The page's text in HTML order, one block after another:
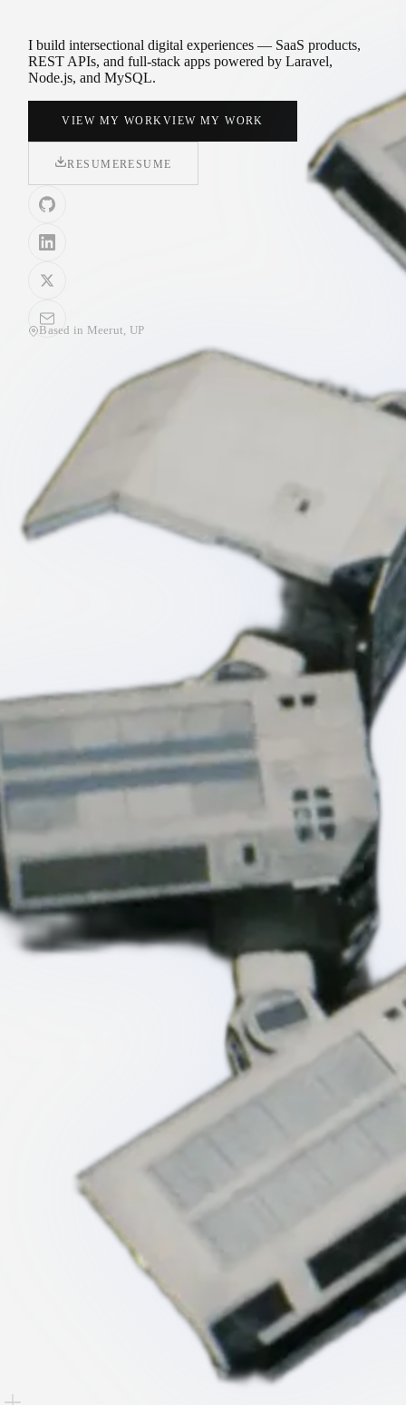
I build intersectional digital experiences — SaaS products,
REST APIs, and full-stack apps powered by Laravel,
Node.js, and MySQL.
VIEW MY WORKVIEW MY WORK
RESUMERESUME
Based in Meerut, UP